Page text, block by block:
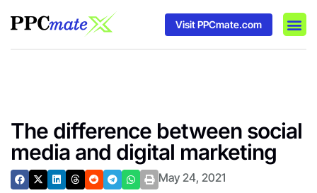
Visit PPCmate.com
The difference between social
media and digital marketing
May 24, 2021